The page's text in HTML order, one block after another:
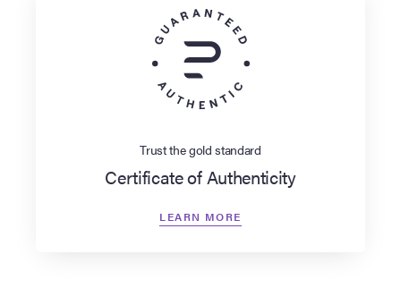
Trust the gold standard
Certificate of Authenticity
LEARN MORE